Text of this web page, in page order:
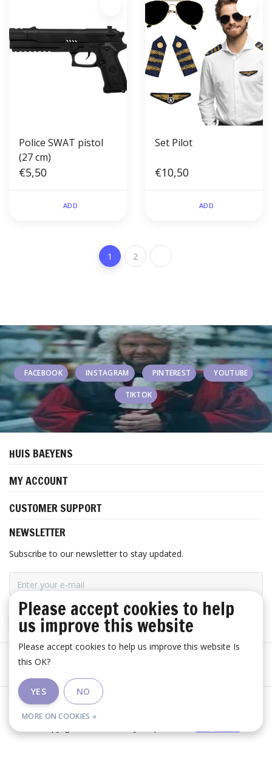
Police SWAT pistol
(27 cm)
€5,50
ADD
Set Pilot
€10,50
ADD
1 2
FACEBOOK INSTAGRAM PINTEREST YOUTUBE
TIKTOK
HUIS BAEYENS
MY ACCOUNT
CUSTOMER SUPPORT
NEWSLETTER
Subscribe to our newsletter to stay updated.
SUBSCRIBE
General terms and conditions
Please accept cookies to help
us improve this website
Please accept cookies to help us improve this website Is
this OK?
YES NO
MORE ON COOKIES »